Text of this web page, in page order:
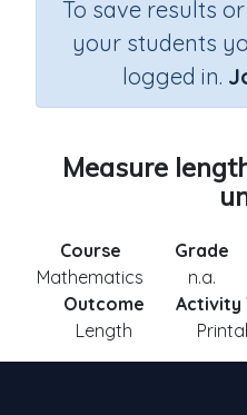
To save results
your students
logged in.
Measure
Course
Mathematics
Grade
n.a.
Outcome
Length
Activity